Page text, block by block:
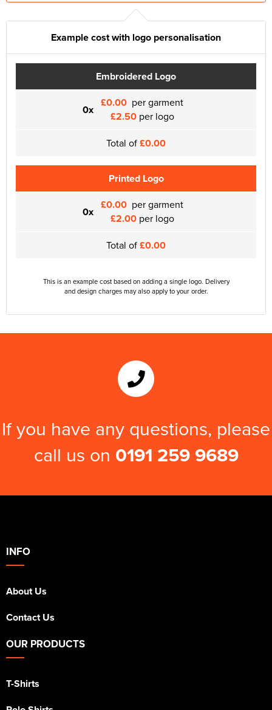
Example cost with logo personalisation
Embroidered Logo
0x £0.00 per garment
£2.50per logo
Total of£0.00
Printed Logo
0x £0.00 per garment
£2.00per logo
Total of£0.00
This is an example cost based on adding a single logo. Delivery
and design charges may also apply to your order.
If you have any questions, please
call us on 0191 259 9689
INFO
About Us
Contact Us
OUR PRODUCTS
T-Shirts